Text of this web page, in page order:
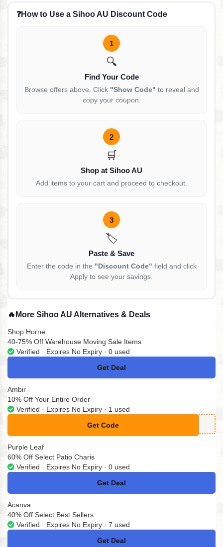
❓How to Use a Sihoo AU Discount Code
1
🔍
Find Your Code
Browse offers above. Click "Show Code" to reveal and
copy your coupon.
2
🛒
Shop at Sihoo AU
Add items to your cart and proceed to checkout.
3
🏷️
Paste & Save
Enter the code in the "Discount Code" field and click
Apply to see your savings.
🔥 More Sihoo AU Alternatives & Deals
Shop Horne
40-75% Off Warehouse Moving Sale Items
Verified · Expires No Expiry · 0 used
Get Deal
No Code
Ambir
10% Off Your Entire Order
Verified · Expires No Expiry · 1 used
Get Code
**MPLYCODESA23
Purple Leaf
60% Off Select Patio Charis
Verified · Expires No Expiry · 0 used
Get Deal
No Code
Acanva
40% Off Select Best Sellers
Verified · Expires No Expiry · 7 used
Get Deal
No Code